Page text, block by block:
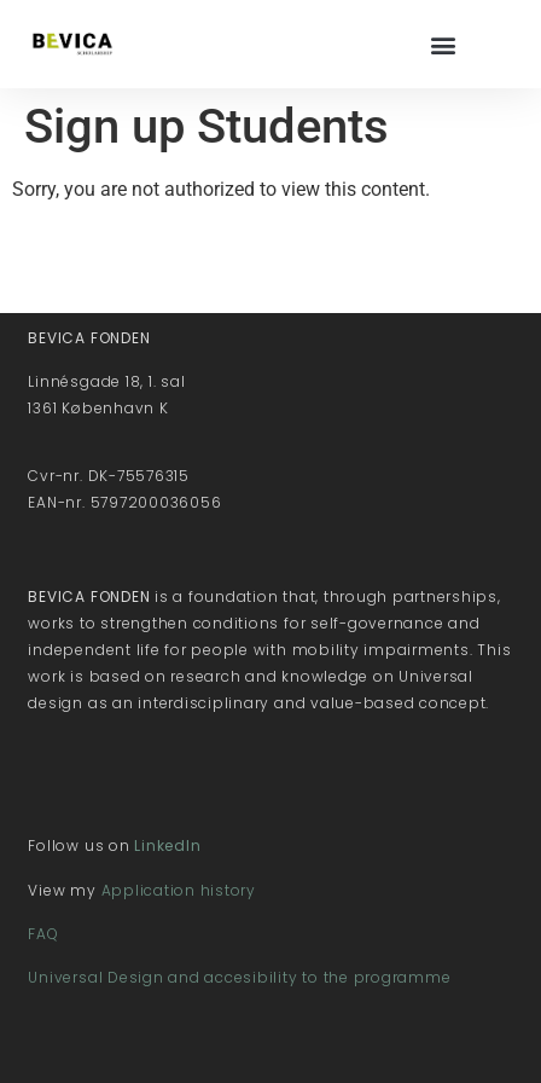
Sign up Students
Sorry, you are not authorized to view this content.
BEVICA FONDEN
Linnésgade 18, 1. sal
1361 København K
Cvr-nr. DK-75576315
EAN-nr. 5797200036056
BEVICA FONDEN is a foundation that, through partnerships,
works to strengthen conditions for self-governance and
independent life for people with mobility impairments. This
work is based on research and knowledge on Universal
design as an interdisciplinary and value-based concept.
Follow us on LinkedIn
View my Application history
FAQ
Universal Design and accesibility to the programme